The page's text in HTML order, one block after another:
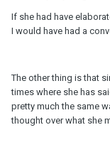
If she had have
I would have had a
The other thing is that
times where she has
pretty much the same
thought over what she